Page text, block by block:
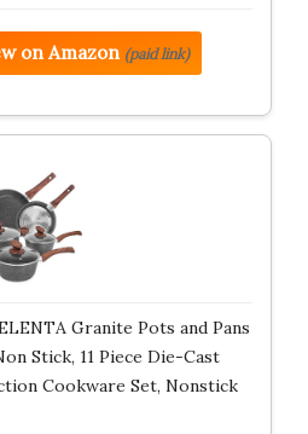
on Amazon (paid link)
Granite Pots and Pans
Stick, 11 Piece Die-Cast
Cookware Set, Nonstick